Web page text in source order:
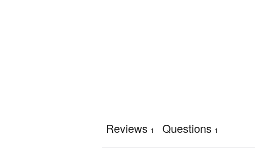
Reviews 1 Questions 1